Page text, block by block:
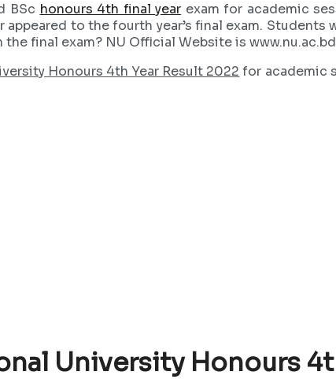
BSc honours 4th final year exam for academic
to the fourth year’s final exam.
final exam? NU Official Website is
Honours 4th Year Result 2022 for academic
University Honours